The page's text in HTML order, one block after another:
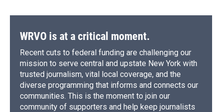
WRVO is at a critical moment.
Recent cuts to federal funding are challenging our
mission to serve central and upstate New York with
trusted journalism, vital local coverage, and the
diverse programming that informs and connects our
communities. This is the moment to join our
community of supporters and help keep journalists